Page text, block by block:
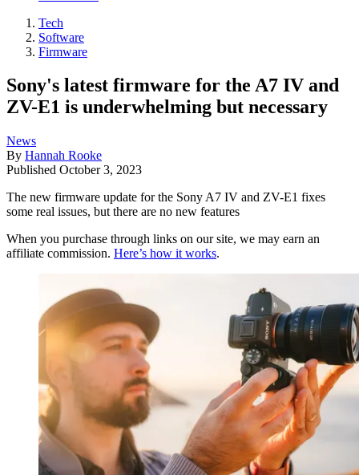
Tech
Software
Firmware
Sony's latest firmware for the A7 IV and
ZV-E1 is underwhelming but necessary
News
By Hannah Rooke
Published October 3, 2023
The new firmware update for the Sony A7 IV and ZV-E1 fixes
some real issues, but there are no new features
When you purchase through links on our site, we may earn an
affiliate commission. Here’s how it works.